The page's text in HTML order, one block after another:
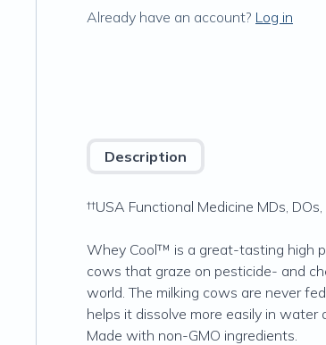
Already have an account? Log in
Description
††USA Functional Medicine MDs,
Whey Cool™ is a great-tasting high
cows that graze on pesticide- and
world. The milking cows are never
helps it dissolve more easily in
Made with non-GMO ingredients.